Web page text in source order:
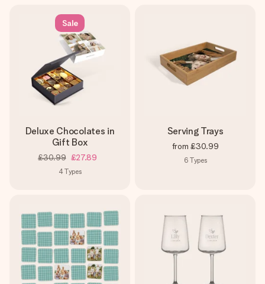
Sale
Deluxe Chocolates in
Gift Box
£30.99 £27.89
4Types
Serving Trays
from £30.99
6 Types